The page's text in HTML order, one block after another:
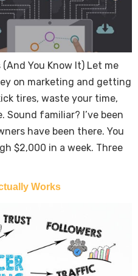
You Know It) Let me
on marketing and getting
tires, waste your time,
Sound familiar? I’ve been
have been there. You
$2,000 in a week. Three
Works